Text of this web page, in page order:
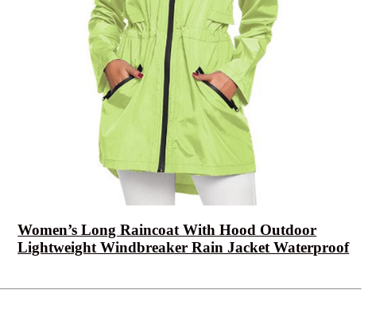
Women’s Long Raincoat With Hood Outdoor
Lightweight Windbreaker Rain Jacket Waterproof